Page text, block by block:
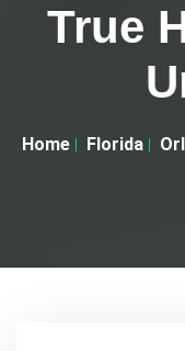
True
Home Florida